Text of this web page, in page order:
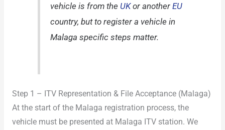
vehicle is from the UKor anotherEU
country, but to register a vehicle in
Malaga specific steps matter.
Step 1 – ITV Representation & File Acceptance (Malaga)
At the start of the Malaga registration process, the
vehicle must be presented at Malaga ITV station. We